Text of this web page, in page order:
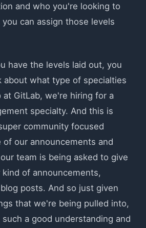
and who you're looking to
can assign those levels
have the levels laid out, you
about what type of specialties
at GitLab, we're hiring for a
specialty. And this is
community focused
of our announcements and
team is being asked to give
of announcements,
posts. And so just given
that we're being pulled into,
a good understanding and